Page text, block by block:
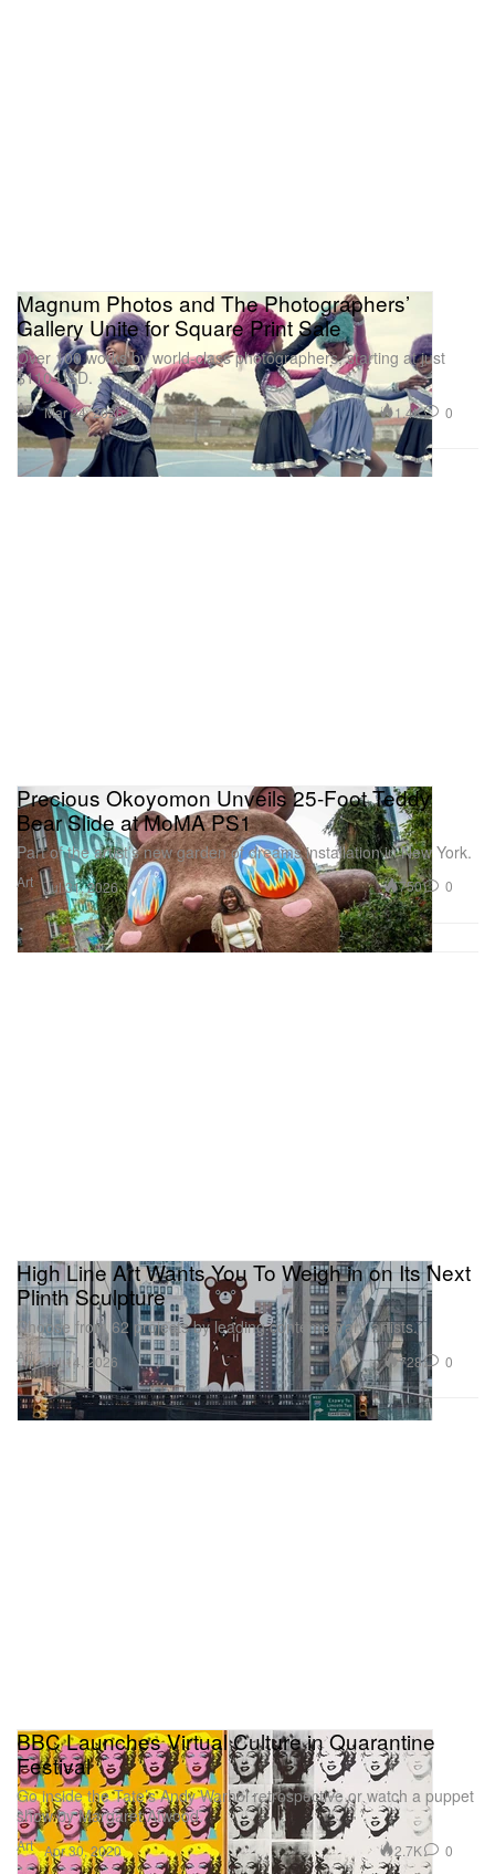
Art
Magnum Photos and The Photographers’
Gallery Unite for Square Print Sale
Over 100 works by world-class photographers, starting at just
$110 USD.
Mar 24, 2026 1.4K 0
Art
Precious Okoyomon Unveils 25-Foot Teddy
Bear Slide at MoMA PS1
Part of the artist’s new garden of dreams installation in New York.
Jul 31, 2026 750 0
Art
High Line Art Wants You To Weigh in on Its Next
Plinth Sculpture
Choose from 62 projects by leading contemporary artists.
Jul 14, 2026 728 0
Art
BBC Launches Virtual Culture in Quarantine
Festival
Go inside the Tate’s Andy Warhol retrospective or watch a puppet
show by Margaret Atwood.
Apr 30, 2020 2.7K 0